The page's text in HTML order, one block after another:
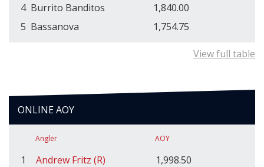
4 Burrito Banditos
1,840.00
5 Bassanova 1,754.75
View full table
ONLINE AOY
Angler AOY
1 Andrew Fritz (R)
1,998.50